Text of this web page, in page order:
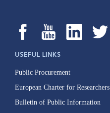
USEFUL LINKS
Public Procurement
European Charter for Researchers
Bulletin of Public Information